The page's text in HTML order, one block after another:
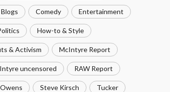
Comedy Entertainment
How-to & Style
& Activism McIntyre Report
uncensored RAW Report
Steve Kirsch Tucker